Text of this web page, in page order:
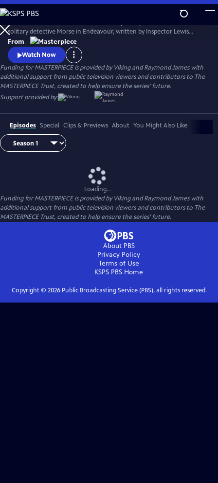
Skip
to
Main
Content
WatchPreview
solitary detective Morse in Endeavour, written by Inspector Lewis
creator and Inspector Morse writer Russell Lewis .
From
Watch Now
Funding for MASTERPIECE is provided by Viking and Raymond James with
additional support from public television viewers and contributors to The
MASTERPIECE Trust, created to help ensure the series’ future.
Support provided by:
Episodes Special Clips & Previews About You Might Also Like
Loading...
Funding for MASTERPIECE is provided by Viking and Raymond James with
additional support from public television viewers and contributors to The
MASTERPIECE Trust, created to help ensure the series’ future.
About PBS
Privacy Policy
Terms of Use
KSPS PBS Home
Copyright © 2026Public Broadcasting Service (PBS), all rights reserved.